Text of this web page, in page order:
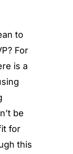
to
For
is a
be
for
this